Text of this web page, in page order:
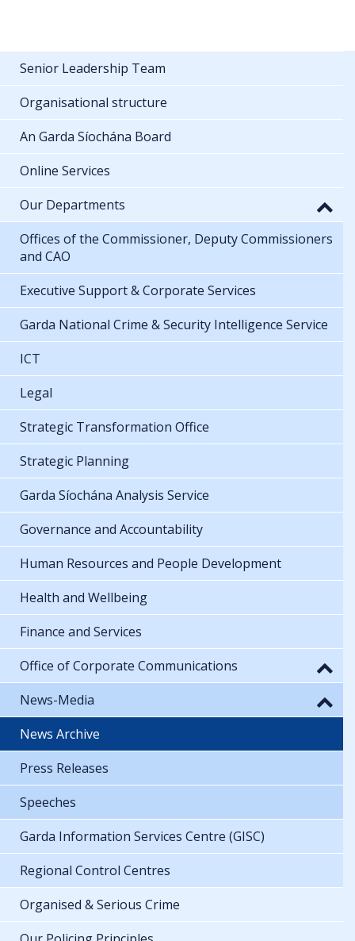
Senior Leadership Team
Organisational structure
An Garda Síochána Board
Online Services
Our Departments
Offices of the Commissioner, Deputy Commissioners
and CAO
Executive Support & Corporate Services
Garda National Crime & Security Intelligence Service
ICT
Legal
Strategic Transformation Office
Strategic Planning
Garda Síochána Analysis Service
Governance and Accountability
Human Resources and People Development
Health and Wellbeing
Finance and Services
Office of Corporate Communications
News-Media
News Archive
Press Releases
Speeches
Garda Information Services Centre (GISC)
Regional Control Centres
Organised & Serious Crime